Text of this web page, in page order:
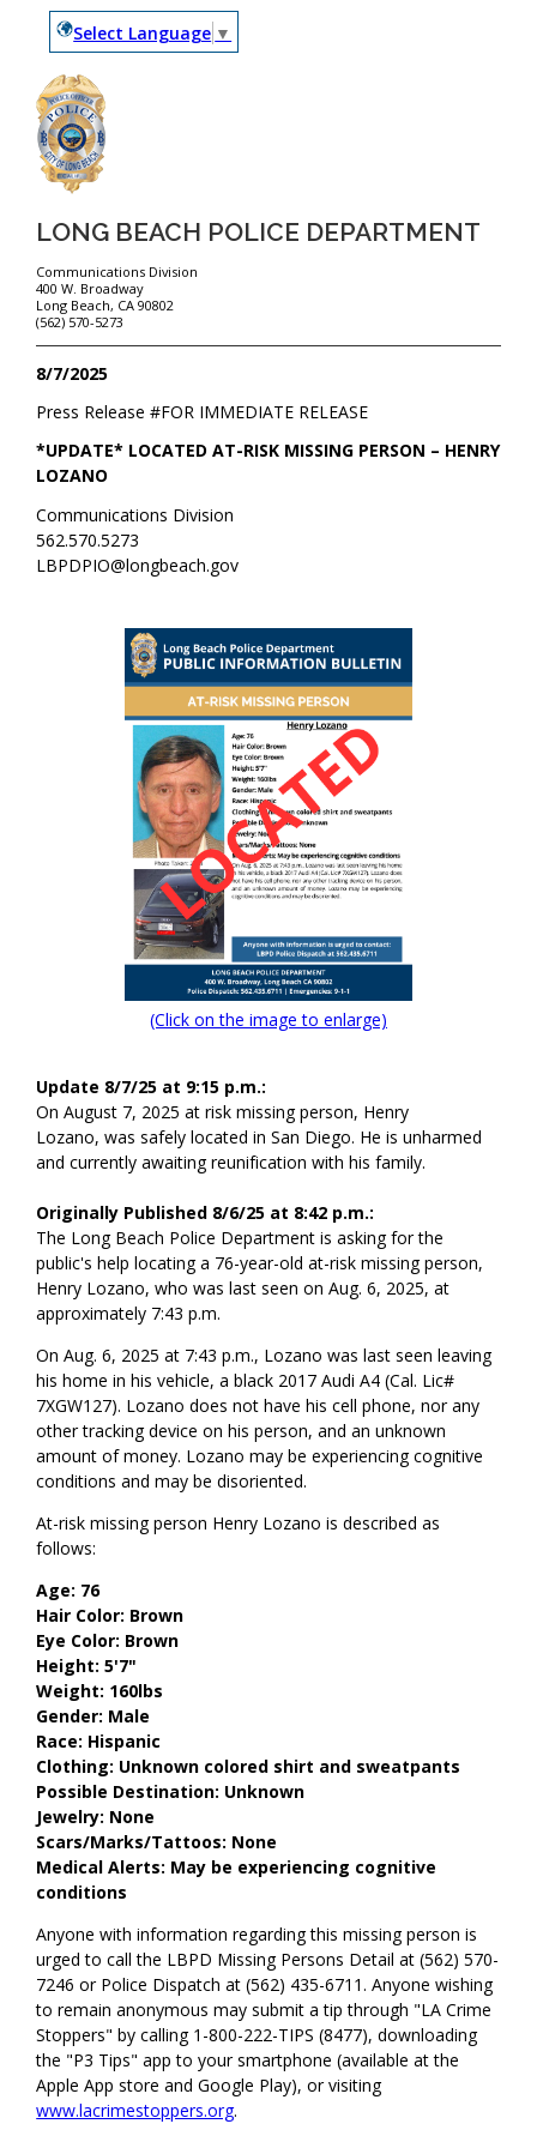
Select Language ▼
LONG BEACH POLICE DEPARTMENT
Communications Division
400 W. Broadway
Long Beach, CA 90802
(562) 570-5273
8/7/2025
FOR IMMEDIATE RELEASE
Press Release #
*UPDATE* LOCATED AT-RISK MISSING PERSON – HENRY
LOZANO
Communications Division
562.570.5273
LBPDPIO@longbeach.gov
(Click on the image to enlarge)
Update 8/7/25 at 9:15 p.m.:
On August 7, 2025 at risk missing person, Henry
Lozano, was safely located in San Diego. He is unharmed
and currently awaiting reunification with his family.
Originally Published 8/6/25 at 8:42 p.m.:
The Long Beach Police Department is asking for the
public's help locating a 76-year-old at-risk missing person,
Henry Lozano, who was last seen on Aug. 6, 2025, at
approximately 7:43 p.m.
On Aug. 6, 2025 at 7:43 p.m., Lozano was last seen leaving
his home in his vehicle, a black 2017 Audi A4 (Cal. Lic#
7XGW127). Lozano does not have his cell phone, nor any
other tracking device on his person, and an unknown
amount of money. Lozano may be experiencing cognitive
conditions and may be disoriented.
At-risk missing person Henry Lozano is described as
follows:
Age: 76
Hair Color: Brown
Eye Color: Brown
Height: 5'7"
Weight: 160lbs
Gender: Male
Race: Hispanic
Clothing: Unknown colored shirt and sweatpants
Possible Destination: Unknown
Jewelry: None
Scars/Marks/Tattoos: None
Medical Alerts: May be experiencing cognitive
conditions
Anyone with information regarding this missing person is
urged to call the LBPD Missing Persons Detail at (562) 570-
7246 or Police Dispatch at (562) 435-6711. Anyone wishing
to remain anonymous may submit a tip through "LA Crime
Stoppers" by calling 1-800-222-TIPS (8477), downloading
the "P3 Tips" app to your smartphone (available at the
Apple App store and Google Play), or visiting
www.lacrimestoppers.org.